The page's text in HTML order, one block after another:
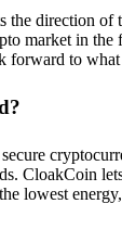
the direction
market in
forward to
CloakCoin
lowest